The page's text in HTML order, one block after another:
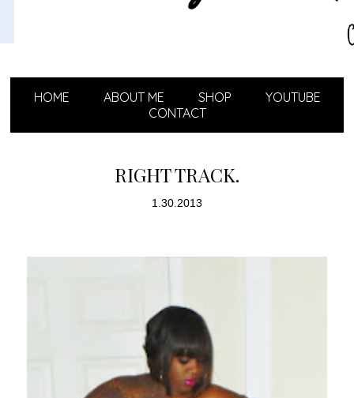
HOME ABOUT ME SHOP
YOUTUBE
CONTACT
RIGHT TRACK.
1.30.2013